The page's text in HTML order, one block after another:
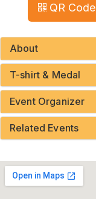
QR Code
About
T-shirt & Medal
Event Organizer
Related Events